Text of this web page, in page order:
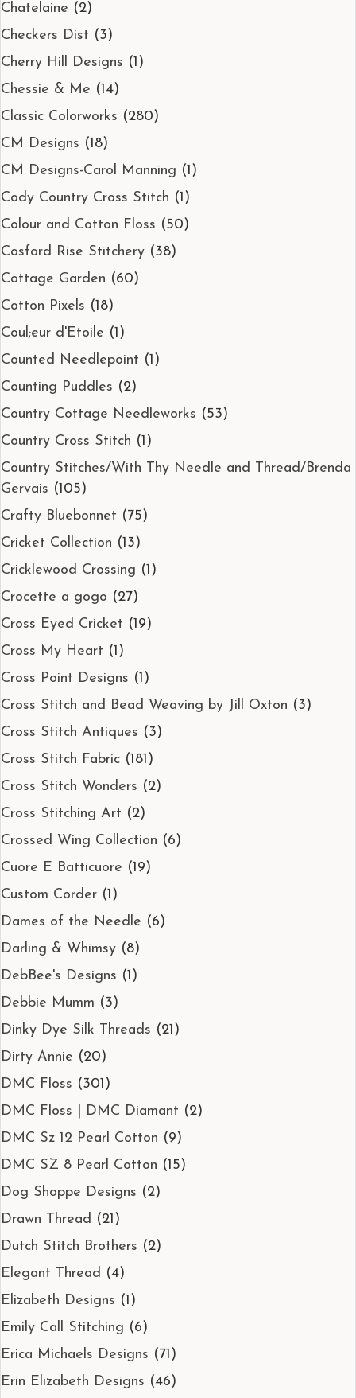
Chatelaine (2)
Checkers Dist (3)
Cherry Hill Designs (1)
Chessie & Me (14)
Classic Colorworks (280)
CM Designs (18)
CM Designs-Carol Manning (1)
Cody Country Cross Stitch (1)
Colour and Cotton Floss (50)
Cosford Rise Stitchery (38)
Cottage Garden (60)
Cotton Pixels (18)
Coul;eur d'Etoile (1)
Counted Needlepoint (1)
Counting Puddles (2)
Country Cottage Needleworks (53)
Country Cross Stitch (1)
Country Stitches/With Thy Needle and Thread/Brenda
Gervais (105)
Crafty Bluebonnet (75)
Cricket Collection (13)
Cricklewood Crossing (1)
Crocette a gogo (27)
Cross Eyed Cricket (19)
Cross My Heart (1)
Cross Point Designs (1)
Cross Stitch and Bead Weaving by Jill Oxton (3)
Cross Stitch Antiques (3)
Cross Stitch Fabric (181)
Cross Stitch Wonders (2)
Cross Stitching Art (2)
Crossed Wing Collection (6)
Cuore E Batticuore (19)
Custom Corder (1)
Dames of the Needle (6)
Darling & Whimsy (8)
DebBee's Designs (1)
Debbie Mumm (3)
Dinky Dye Silk Threads (21)
Dirty Annie (20)
DMC Floss (301)
DMC Floss | DMC Diamant (2)
DMC Sz 12 Pearl Cotton (9)
DMC SZ 8 Pearl Cotton (15)
Dog Shoppe Designs (2)
Drawn Thread (21)
Dutch Stitch Brothers (2)
Elegant Thread (4)
Elizabeth Designs (1)
Emily Call Stitching (6)
Erica Michaels Designs (71)
Erin Elizabeth Designs (46)